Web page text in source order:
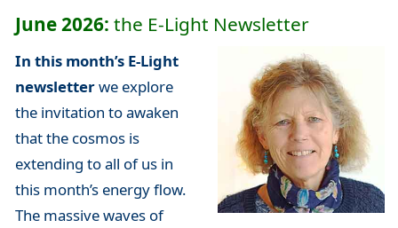
June 2026: the E-Light Newsletter
In this month’s E-Light
newsletterwe explore
the invitation to awaken
that the cosmos is
extending to all of us in
this month’s energy flow.
The massive waves of